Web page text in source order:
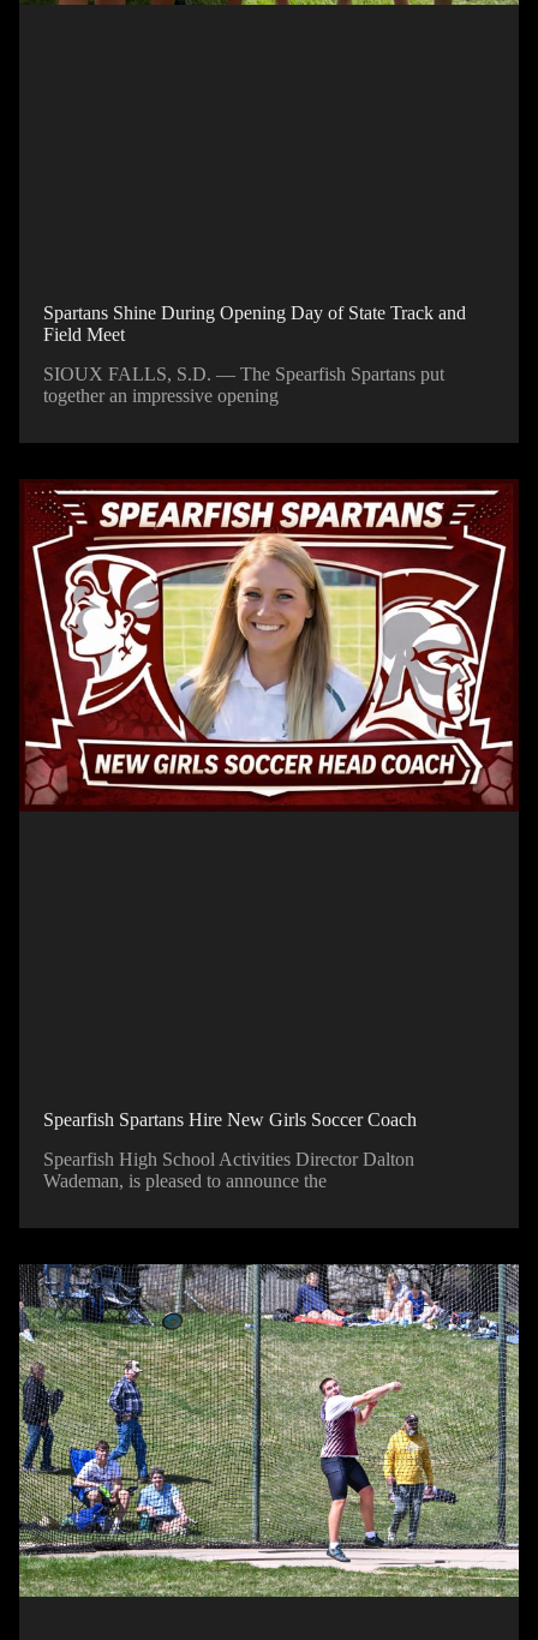
Spartans Shine During Opening Day of State Track and
Field Meet
SIOUX FALLS, S.D. — The Spearfish Spartans put
together an impressive opening
Spearfish Spartans Hire New Girls Soccer Coach
Spearfish High School Activities Director Dalton
Wademan, is pleased to announce the